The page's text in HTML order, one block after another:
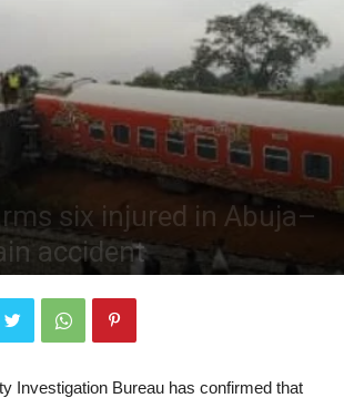
six injured in Abuja–
accident
Investigation Bureau has confirmed that